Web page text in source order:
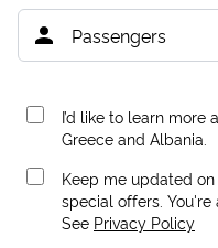
I’d like to learn more
Greece and Albania.
Keep me updated
special offers.
See Privacy Policy